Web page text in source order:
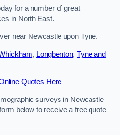
for a number of great
in North East.
near Newcastle upon Tyne.
, Longbenton,Tyne and
Quotes Here
surveys in Newcastle
below to receive a free quote